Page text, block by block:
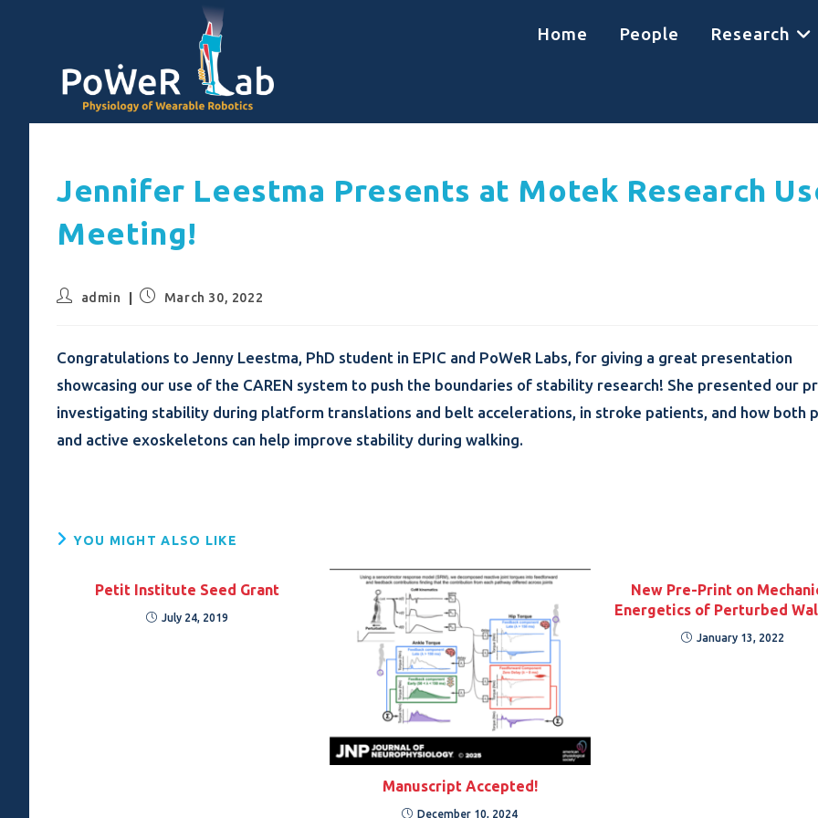
Home People Research
Jennifer Leestma Presents at Motek Research
Meeting!
admin March 30, 2022
Congratulations to Jenny Leestma, PhD student in EPIC and PoWeR Labs, for giving a great presentation
showcasing our use of the CAREN system to push the boundaries of stability research! She presented our
investigating stability during platform translations and belt accelerations, in stroke patients, and how both
and active exoskeletons can help improve stability during walking.
YOU MIGHT ALSO LIKE
Petit Institute Seed Grant
July 24, 2019
Manuscript Accepted!
December 10, 2024
New Pre-Print on
Energetics of Perturbed
January 13, 2022